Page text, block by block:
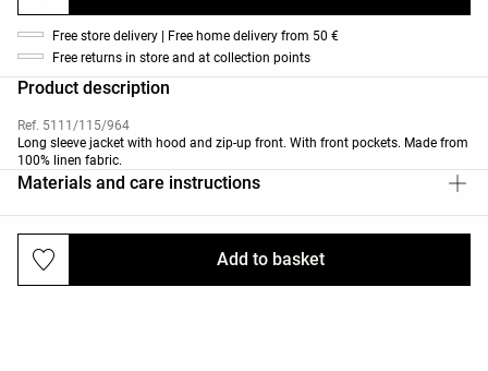
Add to basket
Free store delivery | Free home delivery from 50 €
Free returns in store and at collection points
Product description
Ref. 5111/115/964
Long sleeve jacket with hood and zip-up front. With front pockets. Made from
100% linen fabric.
Materials and care instructions
Deliveries and returns